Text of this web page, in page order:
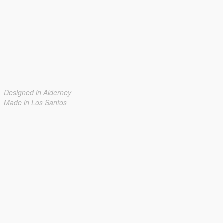
Designed in Alderney
Made in Los Santos